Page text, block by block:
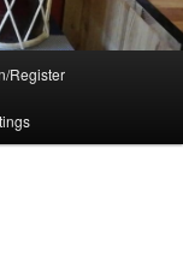
Register